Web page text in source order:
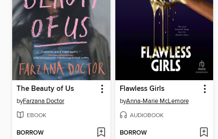
The Beauty of Us
byFarzana Doctor
EBOOK
BORROW
Flawless Girls
byAnna-Marie McLemore
AUDIOBOOK
BORROW